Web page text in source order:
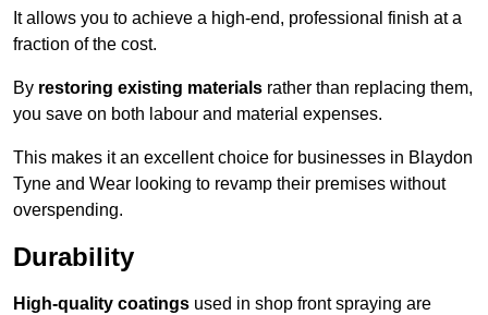
It allows you to achieve a high-end, professional finish at a
fraction of the cost.
By restoring existing materials rather than replacing them,
you save on both labour and material expenses.
This makes it an excellent choice for businesses in Blaydon
Tyne and Wear looking to revamp their premises without
overspending.
Durability
High-quality coatings used in shop front spraying are